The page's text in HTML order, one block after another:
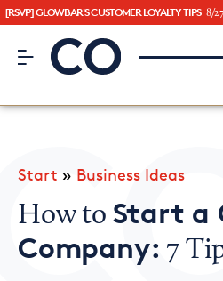
[RSVP] GLOWBAR'S CUSTOMER LOYALTY TIPS 8/
CO– by US Chamber
Start » Business Ideas
How to Start a
Company: 7